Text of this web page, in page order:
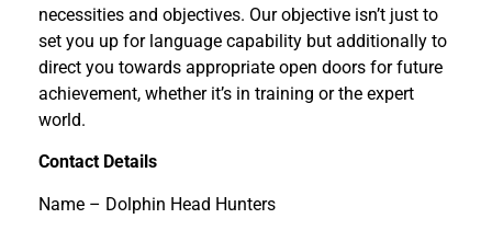
necessities and objectives. Our objective isn’t just to
set you up for language capability but additionally to
direct you towards appropriate open doors for future
achievement, whether it’s in training or the expert
world.
Contact Details
Name – Dolphin Head Hunters